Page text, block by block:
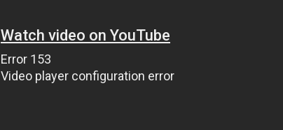
Watch video on YouTube
Error 153
Video player configuration error